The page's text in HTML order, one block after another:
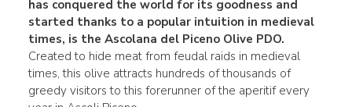
has conquered the world for its goodness and
started thanks to a popular intuition in medieval
times, is the Ascolana del Piceno Olive PDO.
Created to hide meat from feudal raids in medieval
times, this olive attracts hundreds of thousands of
greedy visitors to this forerunner of the aperitif every